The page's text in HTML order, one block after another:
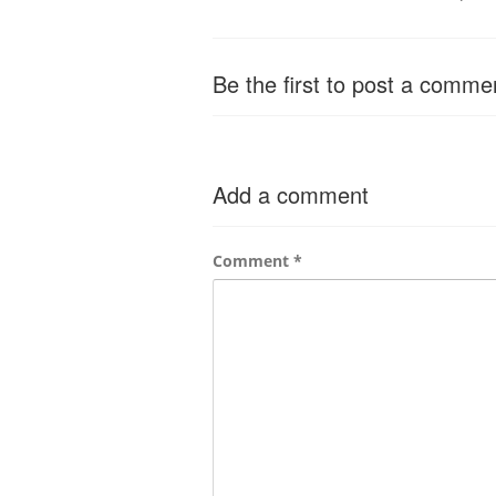
Be the first to post a
Add a comment
Comment *